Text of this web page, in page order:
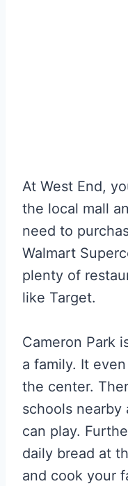
At West End,
the local mall
need to
Walmart
plenty of
like Target.
Cameron Park
a family. It
the center.
schools nearby
can play.
daily bread at
and cook your